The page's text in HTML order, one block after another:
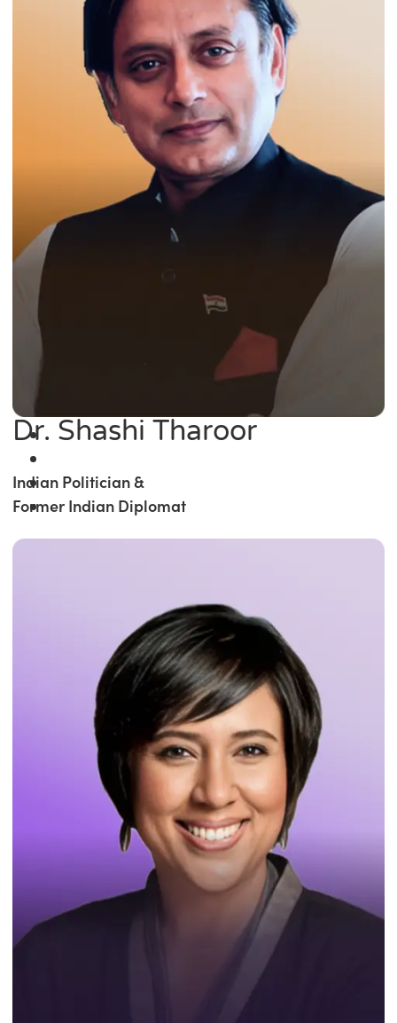
Dr. Shashi Tharoor
Indian Politician &
Former Indian Diplomat